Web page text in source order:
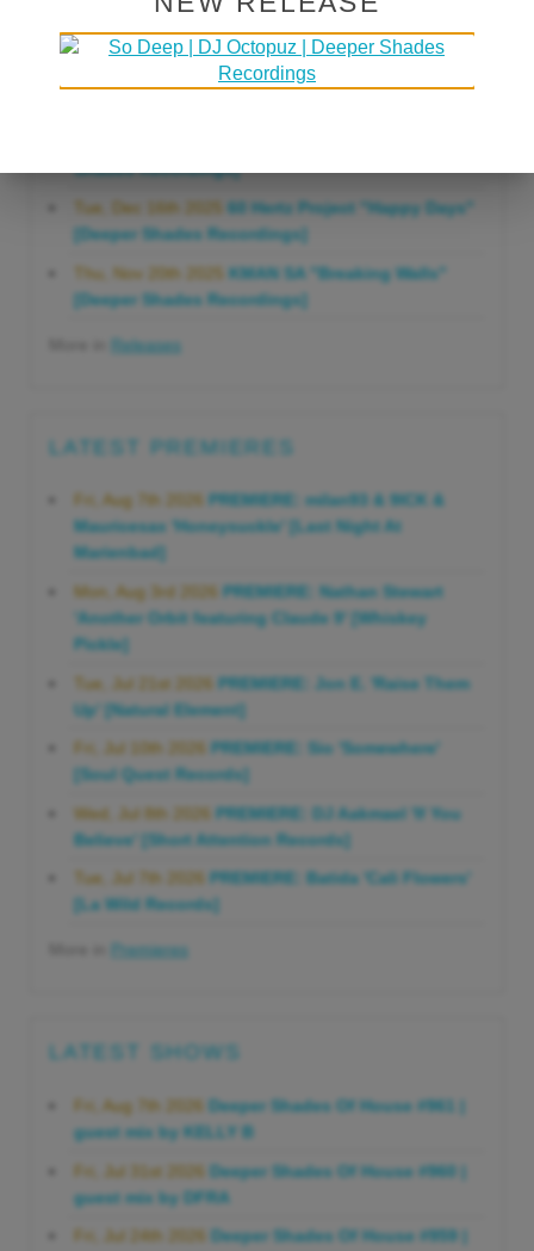
Gonna Do" [Deeper Shades Recordings]
Mon, Mar 23rd 2026 Lars Behrenroth "Forever"
[Deeper Shades Recordings]
Shades Recordings]
Tue, Dec 16th 2025
60 Hertz Project "Happy Days"
[Deeper Shades Recordings]
Thu, Nov 20th 2025
KMAN SA "Breaking Walls"
[Deeper Shades Recordings]
Releases
LATEST PREMIERES
Fri, Aug 7th 2026
PREMIERE: milan93 & 9ICK &
Mauricesax 'Honeysuckle' [Last Night At
Marienbad]
Mon, Aug 3rd 2026
PREMIERE: Nathan Stewart
'Another Orbit featuring Claude 9' [Whiskey
Pickle]
Tue, Jul 21st 2026
PREMIERE: Jon E. 'Raise Them
Up' [Natural Element]
Fri, Jul 10th 2026
PREMIERE: Sio 'Somewhere'
[Soul Quest Records]
Wed, Jul 8th 2026
PREMIERE: DJ Aakmael 'If You
Believe' [Short Attention Records]
Tue, Jul 7th 2026
PREMIERE: Batida 'Cali Flowers'
[La Wild Records]
Premieres
LATEST SHOWS
Fri, Aug 7th 2026
Deeper Shades Of House #961 |
guest mix by KELLY B
Fri, Jul 31st 2026
Deeper Shades Of House #960 |
guest mix by DFRA
Fri, Jul 24th 2026
Deeper Shades Of House #959 |